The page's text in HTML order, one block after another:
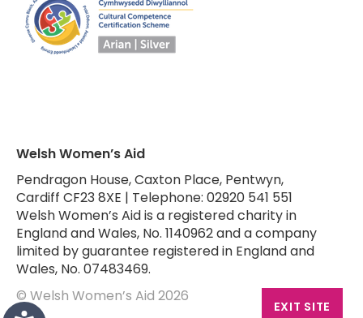
Welsh Women’s Aid
Pendragon House, Caxton Place, Pentwyn,
Cardiff CF23 8XE | Telephone: 02920 541 551
Welsh Women’s Aid is a registered charity in
England and Wales, No. 1140962 and a company
limited by guarantee registered in England and
Wales, No. 07483469.
© Welsh Women’s Aid 2026
EXIT SITE